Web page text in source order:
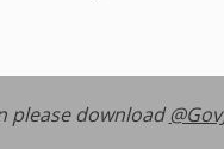
please download